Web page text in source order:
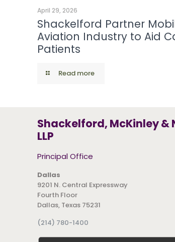
April 29, 2026
Shackelford Partner
Aviation Industry to Aid
Patients
Read more
Shackelford, McKinley &
LLP
Principal Office
Dallas
9201 N. Central Expressway
Fourth Floor
Dallas, Texas 75231
(214) 780-1400